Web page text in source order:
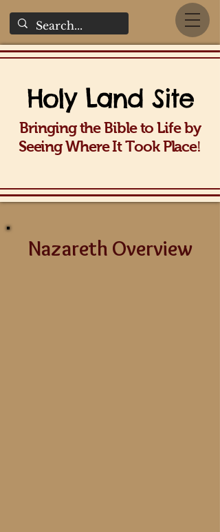
Holy Land Site
Bringing the Bible to Life by
Seeing Where It Took Place!
Nazareth Overview